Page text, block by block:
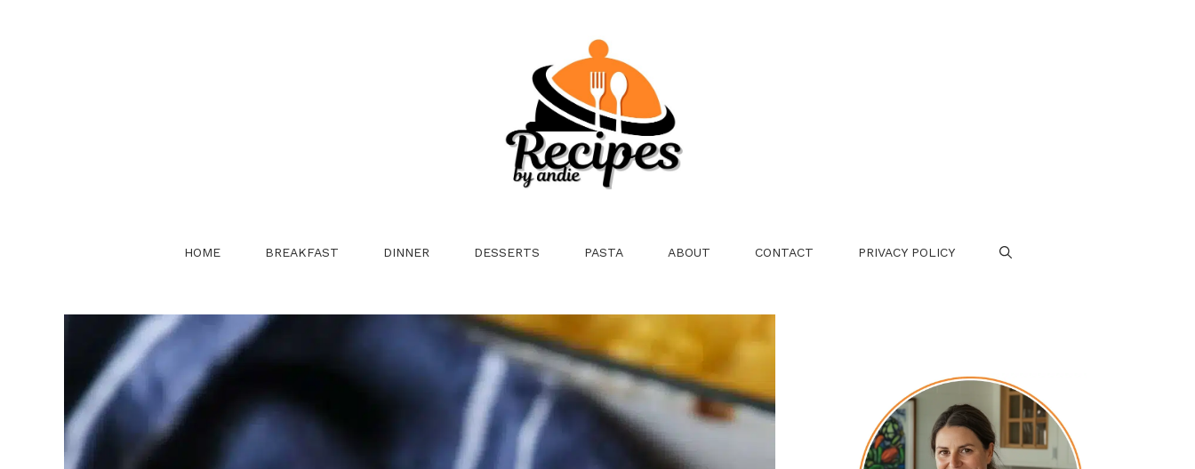
HOME BREAKFAST DINNER DESSERTS PASTA ABOUT CONTACT PRIVACY POLICY